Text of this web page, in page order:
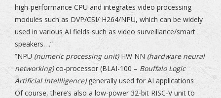
high-performance CPU and integrates video processing
modules such as DVP/CSI/ H264/NPU, which can be widely
used in various AI fields such as video surveillance/smart
speakers….”
“NPU (numeric processing unit)HW NN (hardware neural
networking)co-processor (BLAI-100 – Bouffalo Logic
Artificial Intellligence)generally used for AI applications
Of course, there’s also a low-power 32-bit RISC-V unit to